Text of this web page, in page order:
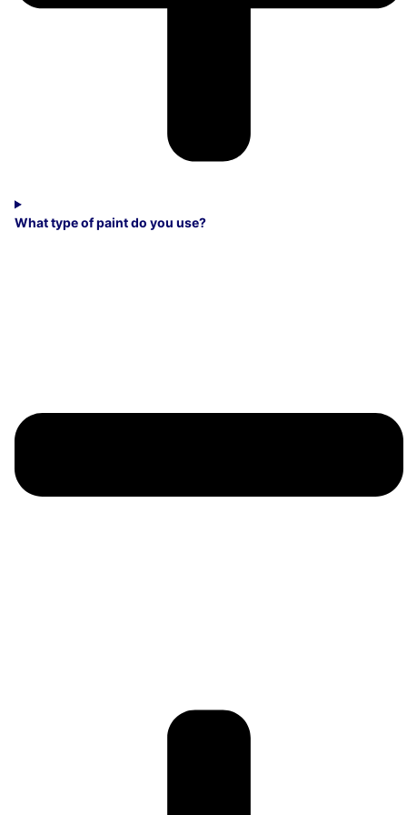
What type of paint do you use?